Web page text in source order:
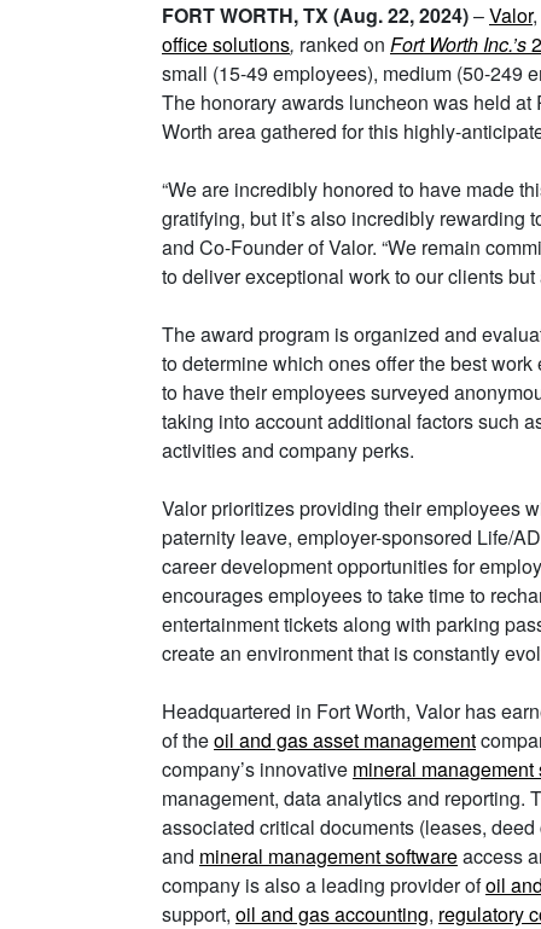
FORT WORTH, TX (Aug. 22, 2024)–Valor
office solutions, ranked on Fort Worth Inc.’s
small (15-49 employees), medium (50-249
The honorary awards luncheon was held
Worth area gathered for this highly-
“We are incredibly honored to have made
gratifying, but it’s also incredibly rewarding
and Co-Founder of Valor. “We remain
to deliver exceptional work to our clients
The award program is organized and
to determine which ones offer the best
to have their employees surveyed
taking into account additional factors such
activities and company perks.
Valor prioritizes providing their employees
paternity leave, employer-sponsored Life/
career development opportunities for
encourages employees to take time to
entertainment tickets along with parking
create an environment that is constantly
Headquartered in Fort Worth, Valor has
of theoil and gas asset management
company’s innovative mineral management
management, data analytics and reporting.
associated critical documents (leases,
and mineral management softwareaccess
company is also a leading provider ofoil
support, oil and gas accounting, regulatory